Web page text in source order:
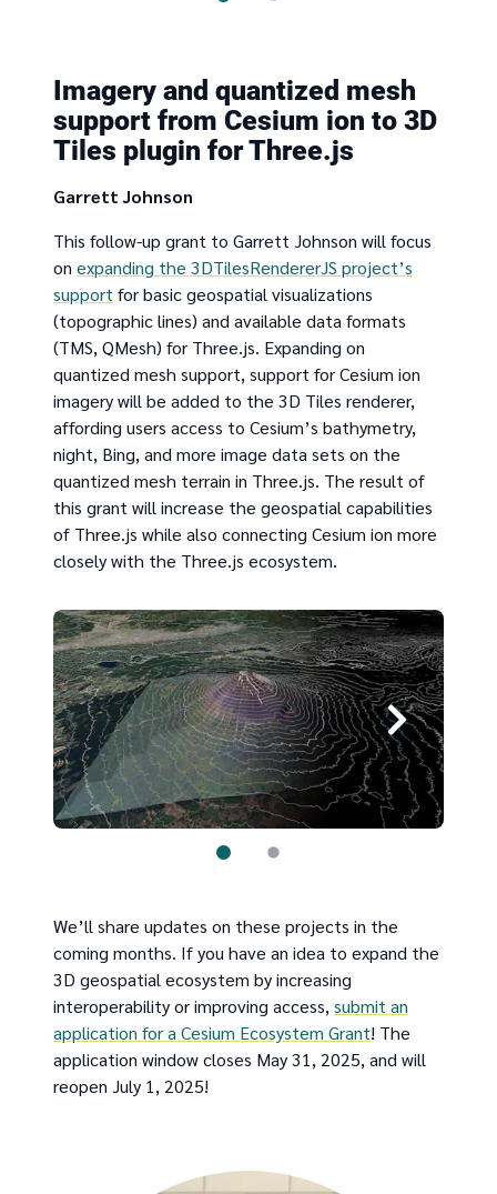
Imagery and quantized mesh
support from Cesium ion to 3D
Tiles plugin for Three.js
Garrett Johnson
This follow-up grant to Garrett Johnson will focus
on expanding the 3DTilesRendererJS project’s
support for basic geospatial visualizations
(topographic lines) and available data formats
(TMS, QMesh) for Three.js. Expanding on
quantized mesh support, support for Cesium ion
imagery will be added to the 3D Tiles renderer,
affording users access to Cesium’s bathymetry,
night, Bing, and more image data sets on the
quantized mesh terrain in Three.js. The result of
this grant will increase the geospatial capabilities
of Three.js while also connecting Cesium ion more
closely with the Three.js ecosystem.
We’ll share updates on these projects in the
coming months. If you have an idea to expand the
3D geospatial ecosystem by increasing
interoperability or improving access, submit an
application for a Cesium Ecosystem Grant! The
application window closes May 31, 2025, and will
reopen July 1, 2025!